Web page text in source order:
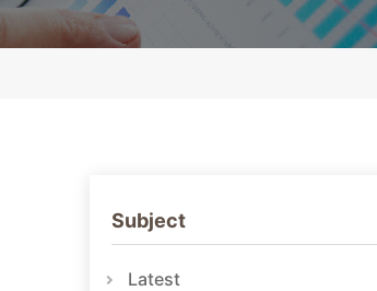
Subject
Latest